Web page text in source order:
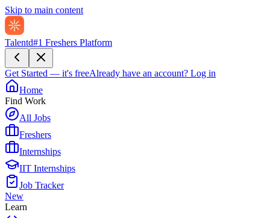
Skip to main content
Talentd#1 Freshers Platform
Get Started — it's freeAlready have an account? Log in
Home
Find Work
All Jobs
Freshers
Internships
IIT Internships
Job Tracker
New
Learn